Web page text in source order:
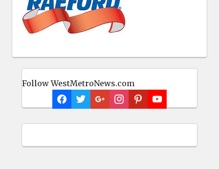
Follow WestMetroNews.com